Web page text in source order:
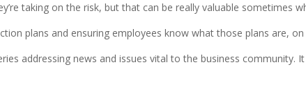
taking on the risk, but that can be really valuable sometimes
plans and ensuring employees know what those plans are,
addressing news and issues vital to the business community.